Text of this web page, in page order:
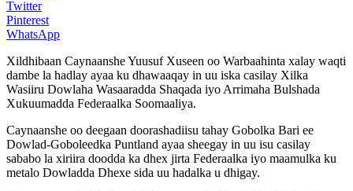
Twitter
Pinterest
WhatsApp
Xildhibaan Caynaanshe Yuusuf Xuseen oo Warbaahinta xalay waqti
dambe la hadlay ayaa ku dhawaaqay in uu iska casilay Xilka
Wasiiru Dowlaha Wasaaradda Shaqada iyo Arrimaha Bulshada
Xukuumadda Federaalka Soomaaliya.
Caynaanshe oo deegaan doorashadiisu tahay Gobolka Bari ee
Dowlad-Goboleedka Puntland ayaa sheegay in uu isu casilay
sababo la xiriira doodda ka dhex jirta Federaalka iyo maamulka ku
metalo Dowladda Dhexe sida uu hadalka u dhigay.